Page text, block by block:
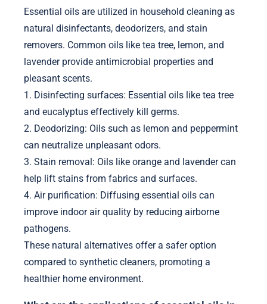
Essential oils are utilized in household cleaning as
natural disinfectants, deodorizers, and stain
removers. Common oils like tea tree, lemon, and
lavender provide antimicrobial properties and
pleasant scents.
1. Disinfecting surfaces: Essential oils like tea tree
and eucalyptus effectively kill germs.
2. Deodorizing: Oils such as lemon and peppermint
can neutralize unpleasant odors.
3. Stain removal: Oils like orange and lavender can
help lift stains from fabrics and surfaces.
4. Air purification: Diffusing essential oils can
improve indoor air quality by reducing airborne
pathogens.
These natural alternatives offer a safer option
compared to synthetic cleaners, promoting a
healthier home environment.